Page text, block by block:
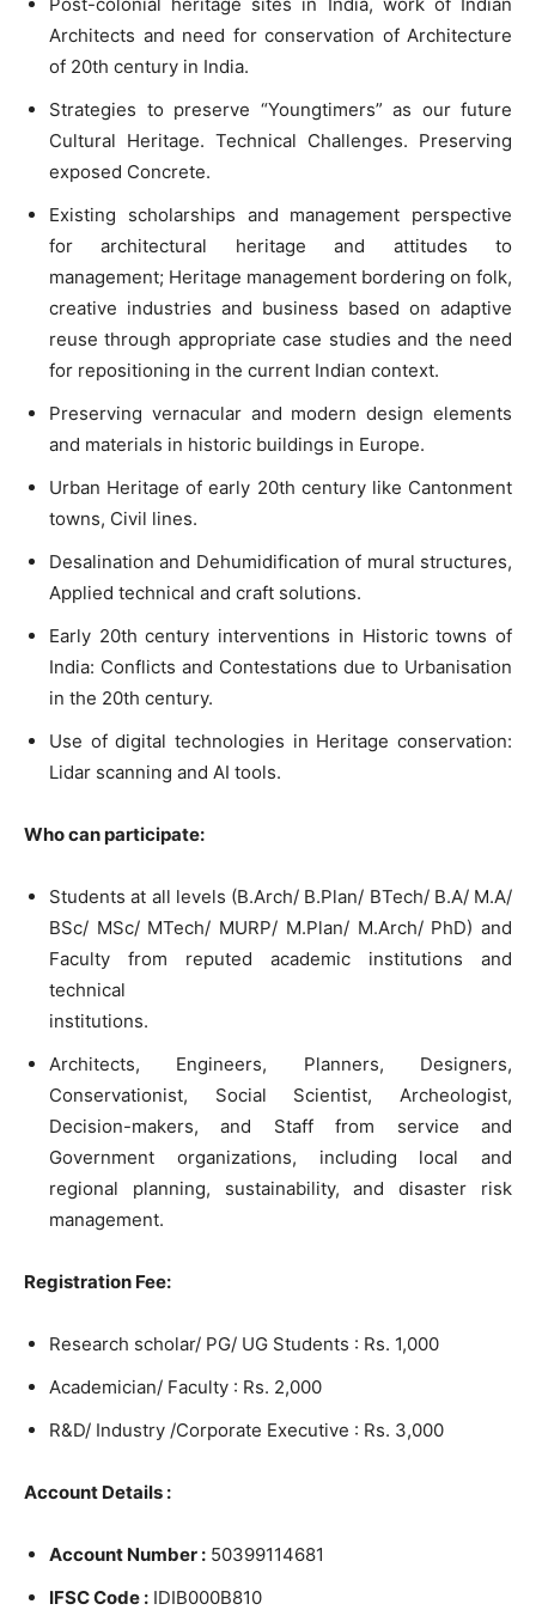
Architects and need for conservation of Architecture
of 20th century in India.
Strategies to preserve “Youngtimers” as our future
Cultural Heritage. Technical Challenges. Preserving
exposed Concrete.
Existing scholarships and management perspective
for architectural heritage and attitudes to
management; Heritage management bordering on folk,
creative industries and business based on adaptive
reuse through appropriate case studies and the need
for repositioning in the current Indian context.
Preserving vernacular and modern design elements
and materials in historic buildings in Europe.
Urban Heritage of early 20th century like Cantonment
towns, Civil lines.
Desalination and Dehumidification of mural structures,
Applied technical and craft solutions.
Early 20th century interventions in Historic towns of
India: Conflicts and Contestations due to Urbanisation
in the 20th century.
Use of digital technologies in Heritage conservation:
Lidar scanning and AI tools.
Who can participate:
Students at all levels (B.Arch/ B.Plan/ BTech/ B.A/ M.A/
BSc/ MSc/ MTech/ MURP/ M.Plan/ M.Arch/ PhD) and
Faculty from reputed academic institutions and
technical
institutions.
Architects, Engineers, Planners, Designers,
Conservationist, Social Scientist, Archeologist,
Decision-makers, and Staff from service and
Government organizations, including local and
regional planning, sustainability, and disaster risk
management.
Registration Fee:
Research scholar/ PG/ UG Students : Rs. 1,000
Academician/ Faculty : Rs. 2,000
R&D/ Industry /Corporate Executive : Rs. 3,000
Account Details :
Account Number : 50399114681
IFSC Code : IDIB000B810